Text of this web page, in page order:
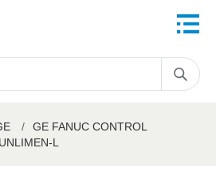
/
GE FANUC CONTROL
L